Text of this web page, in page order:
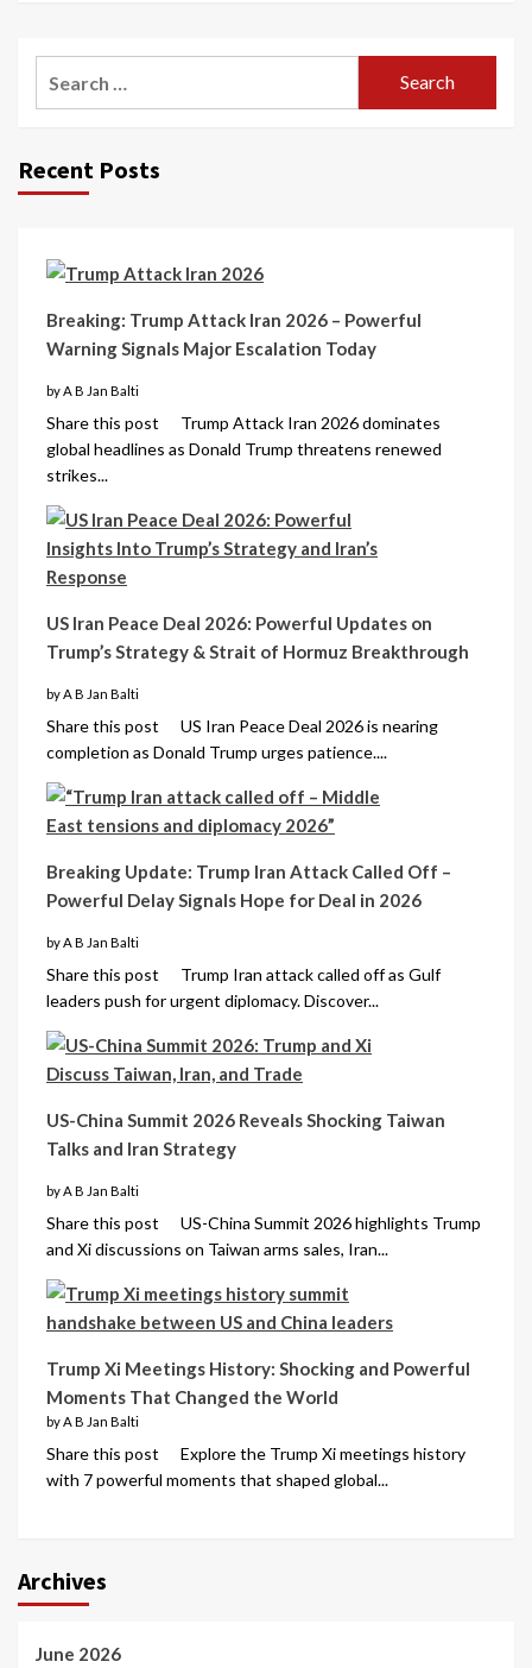
Recent Posts
Breaking: Trump Attack Iran 2026 – Powerful
Warning Signals Major Escalation Today
by A B Jan Balti
Share this post Trump Attack Iran 2026 dominates
global headlines as Donald Trump threatens renewed
strikes...
US Iran Peace Deal 2026: Powerful Updates on
Trump’s Strategy & Strait of Hormuz Breakthrough
by A B Jan Balti
Share this post US Iran Peace Deal 2026 is nearing
completion as Donald Trump urges patience....
Breaking Update: Trump Iran Attack Called Off –
Powerful Delay Signals Hope for Deal in 2026
by A B Jan Balti
Share this post Trump Iran attack called off as Gulf
leaders push for urgent diplomacy. Discover...
US-China Summit 2026 Reveals Shocking Taiwan
Talks and Iran Strategy
by A B Jan Balti
Share this post US-China Summit 2026 highlights Trump
and Xi discussions on Taiwan arms sales, Iran...
Trump Xi Meetings History: Shocking and Powerful
Moments That Changed the World
by A B Jan Balti
Share this post Explore the Trump Xi meetings history
with 7 powerful moments that shaped global...
Archives
June 2026